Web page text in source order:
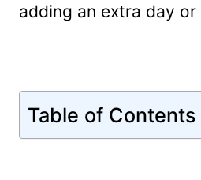
adding an extra day
Table of Contents